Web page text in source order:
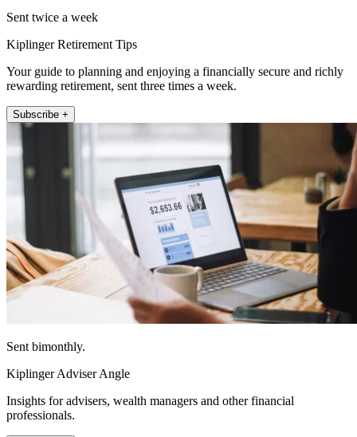
Sent twice a week
Kiplinger Retirement Tips
Your guide to planning and enjoying a financially secure and richly
rewarding retirement, sent three times a week.
Subscribe +
Sent bimonthly.
Kiplinger Adviser Angle
Insights for advisers, wealth managers and other financial
professionals.